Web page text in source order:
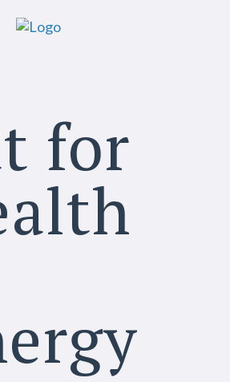
for